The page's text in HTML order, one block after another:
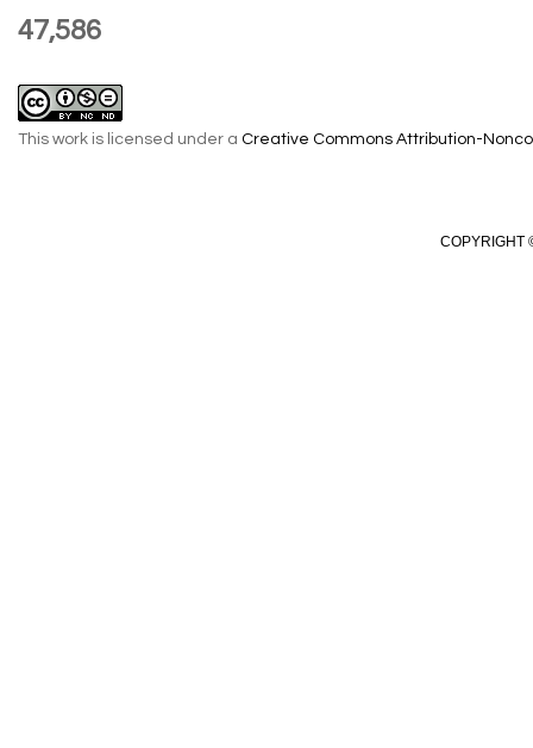
47,586
This work is licensed under a Creative Commons Attribution-
COPYRIGHT